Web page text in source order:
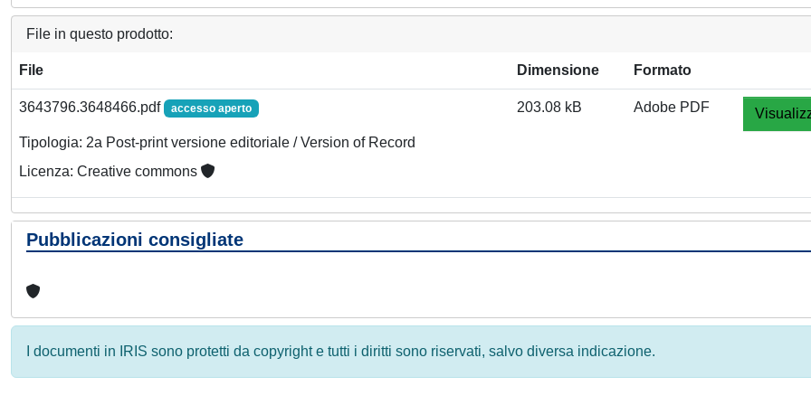
File in questo prodotto:
File Dimensione Formato
3643796.3648466.pdf accesso aperto
Tipologia: 2a Post-print versione editoriale / Version of Record
Licenza: Creative commons
203.08 kB Adobe PDF
Pubblicazioni consigliate
I documenti in IRIS sono protetti da copyright e tutti i diritti sono riservati, salvo diversa indicazione.